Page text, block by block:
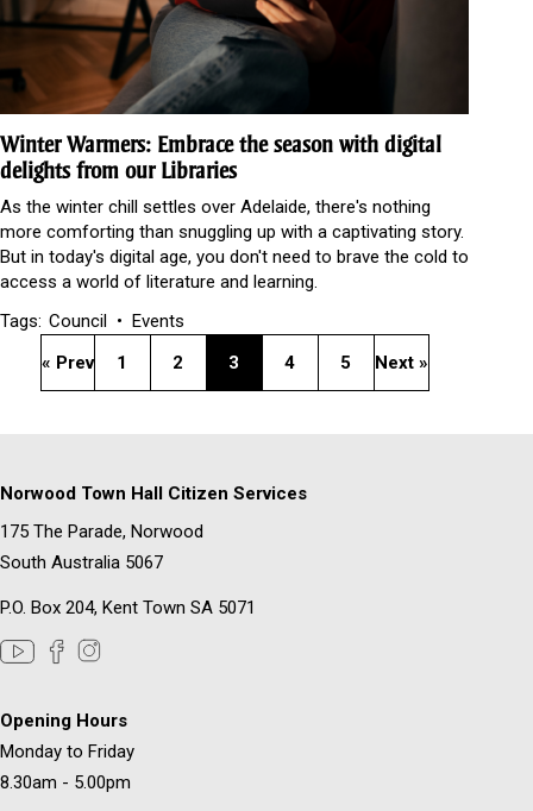
Winter Warmers: Embrace the season with digital
delights from our Libraries
As the winter chill settles over Adelaide, there's nothing
more comforting than snuggling up with a captivating story.
But in today's digital age, you don't need to brave the cold to
access a world of literature and learning.
Tags: Council
Events
« Prev
1 2 3 4 5 Next »
Norwood Town Hall Citizen Services
175 The Parade, Norwood
South Australia 5067
P.O. Box 204, Kent Town SA 5071
Opening Hours
Monday to Friday
8.30am - 5.00pm